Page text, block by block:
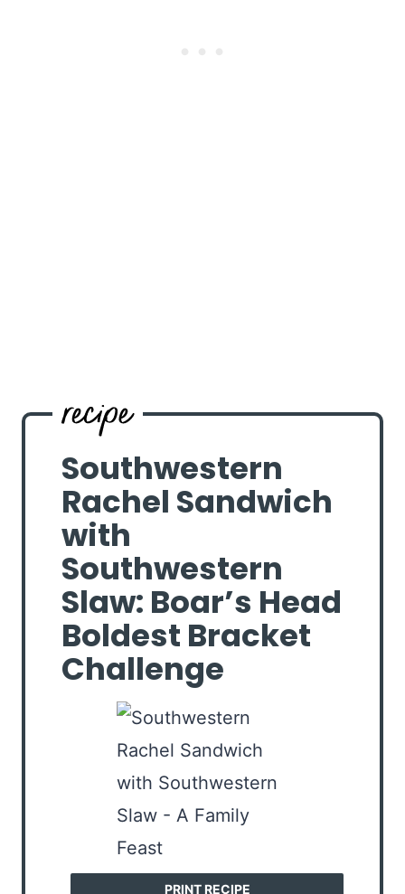
Southwestern
Rachel Sandwich
with
Southwestern
Slaw: Boar’s Head
Boldest Bracket
Challenge
PRINT RECIPE